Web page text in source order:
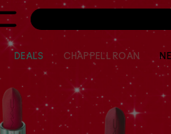
DEALS CHAPPELL ROAN